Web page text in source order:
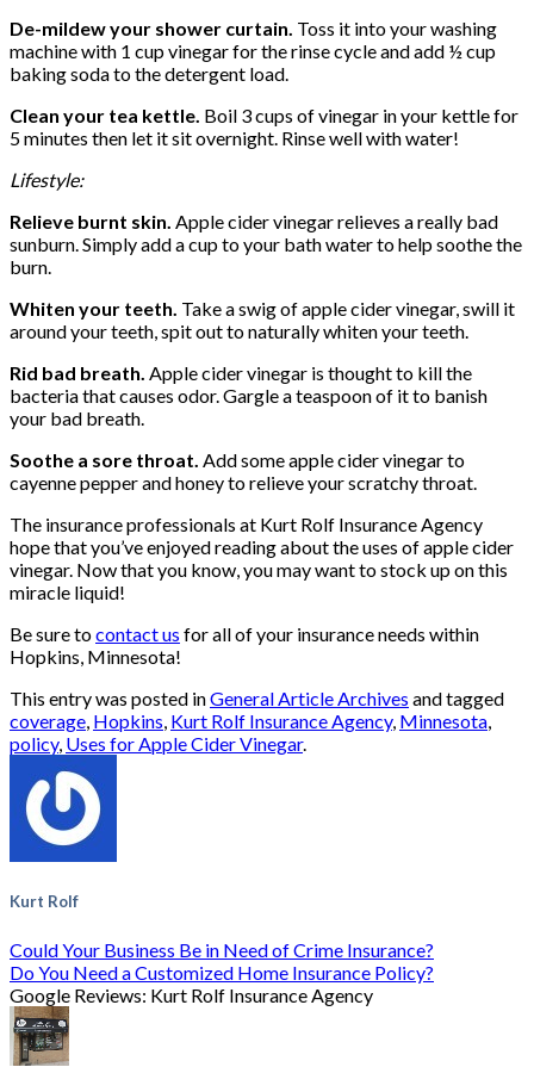
De-mildew your shower curtain. Toss it into your washing
machine with 1 cup vinegar for the rinse cycle and add ½ cup
baking soda to the detergent load.
Clean your tea kettle. Boil 3 cups of vinegar in your kettle for
5 minutes then let it sit overnight. Rinse well with water!
Lifestyle:
Relieve burnt skin. Apple cider vinegar relieves a really bad
sunburn. Simply add a cup to your bath water to help soothe the
burn.
Whiten your teeth. Take a swig of apple cider vinegar, swill it
around your teeth, spit out to naturally whiten your teeth.
Rid bad breath. Apple cider vinegar is thought to kill the
bacteria that causes odor. Gargle a teaspoon of it to banish
your bad breath.
Soothe a sore throat. Add some apple cider vinegar to
cayenne pepper and honey to relieve your scratchy throat.
The insurance professionals at Kurt Rolf Insurance Agency
hope that you’ve enjoyed reading about the uses of apple cider
vinegar. Now that you know, you may want to stock up on this
miracle liquid!
Be sure tocontact us for all of your insurance needs within
Hopkins, Minnesota!
This entry was posted inGeneral Article Archives and tagged
coverage, Hopkins, Kurt Rolf Insurance Agency, Minnesota,
policy, Uses for Apple Cider Vinegar.
Kurt Rolf
Could Your Business Be in Need of Crime Insurance?
Do You Need a Customized Home Insurance Policy?
Google Reviews: Kurt Rolf Insurance Agency